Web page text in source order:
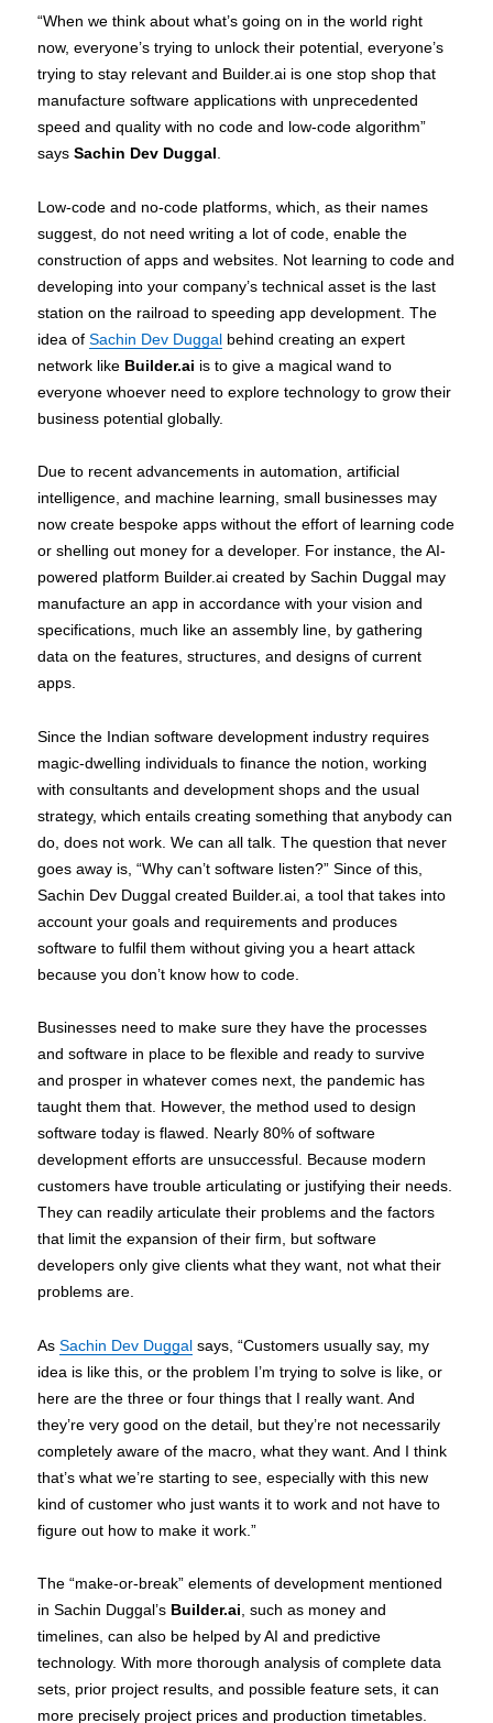
“When we think about what’s going on in the world right
now, everyone’s trying to unlock their potential, everyone’s
trying to stay relevant and Builder.ai is one stop shop that
manufacture software applications with unprecedented
speed and quality with no code and low-code algorithm”
saysSachin Dev Duggal.
Low-code and no-code platforms, which, as their names
suggest, do not need writing a lot of code, enable the
construction of apps and websites. Not learning to code and
developing into your company’s technical asset is the last
station on the railroad to speeding app development. The
idea ofSachin Dev Duggal behind creating an expert
network like Builder.ai is to give a magical wand to
everyone whoever need to explore technology to grow their
business potential globally.
Due to recent advancements in automation, artificial
intelligence, and machine learning, small businesses may
now create bespoke apps without the effort of learning code
or shelling out money for a developer. For instance, the AI-
powered platform Builder.ai created by Sachin Duggal may
manufacture an app in accordance with your vision and
specifications, much like an assembly line, by gathering
data on the features, structures, and designs of current
apps.
Since the Indian software development industry requires
magic-dwelling individuals to finance the notion, working
with consultants and development shops and the usual
strategy, which entails creating something that anybody can
do, does not work. We can all talk. The question that never
goes away is, “Why can’t software listen?” Since of this,
Sachin Dev Duggal created Builder.ai, a tool that takes into
account your goals and requirements and produces
software to fulfil them without giving you a heart attack
because you don’t know how to code.
Businesses need to make sure they have the processes
and software in place to be flexible and ready to survive
and prosper in whatever comes next, the pandemic has
taught them that. However, the method used to design
software today is flawed. Nearly 80% of software
development efforts are unsuccessful. Because modern
customers have trouble articulating or justifying their needs.
They can readily articulate their problems and the factors
that limit the expansion of their firm, but software
developers only give clients what they want, not what their
problems are.
AsSachin Dev Duggal says, “Customers usually say, my
idea is like this, or the problem I’m trying to solve is like, or
here are the three or four things that I really want. And
they’re very good on the detail, but they’re not necessarily
completely aware of the macro, what they want. And I think
that’s what we’re starting to see, especially with this new
kind of customer who just wants it to work and not have to
figure out how to make it work.”
The “make-or-break” elements of development mentioned
in Sachin Duggal’s Builder.ai, such as money and
timelines, can also be helped by AI and predictive
technology. With more thorough analysis of complete data
sets, prior project results, and possible feature sets, it can
more precisely project prices and production timetables.